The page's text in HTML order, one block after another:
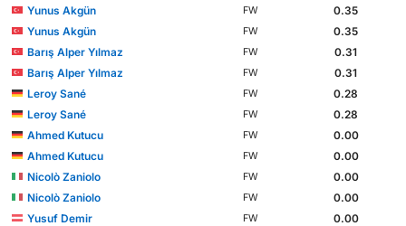
Yunus Akgün FW
0.35
Yunus Akgün
FW
0.35
Barış Alper Yılmaz
FW
0.31
Barış Alper Yılmaz
FW
0.31
Leroy Sané
FW
0.28
Leroy Sané
FW
0.28
Ahmed Kutucu
FW
0.00
Ahmed Kutucu
FW
0.00
Nicolò Zaniolo
FW
0.00
Nicolò Zaniolo
FW
0.00
Yusuf Demir
FW
0.00